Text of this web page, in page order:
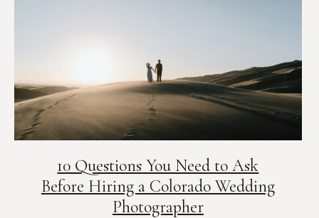
10 Questions You Need to Ask
Before Hiring a Colorado Wedding
Photographer